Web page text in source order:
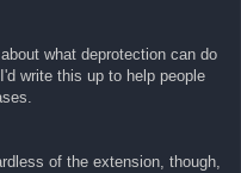
what deprotection can do
write this up to help people
of the extension, though,